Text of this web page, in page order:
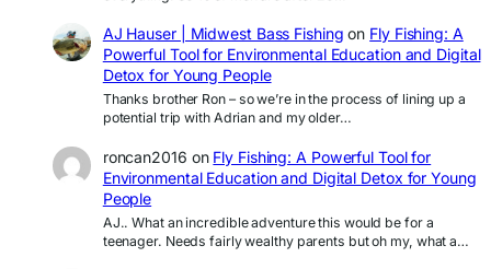
AJ Hauser | Midwest Bass Fishing on Fly Fishing: A
Powerful Tool for Environmental Education and Digital
Detox for Young People
Thanks brother Ron – so we’re in the process of lining up a
potential trip with Adrian and my older…
roncan2016 on Fly Fishing: A Powerful Tool for
Environmental Education and Digital Detox for Young
People
AJ.. What an incredible adventure this would be for a
teenager. Needs fairly wealthy parents but oh my, what a…